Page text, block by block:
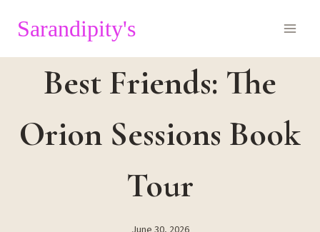
Sarandipity's
Best Friends: The
Orion Sessions Book
Tour